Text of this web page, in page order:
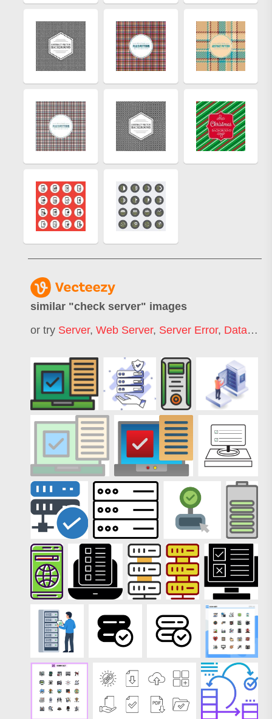
similar "check server" images
or try Server, Web Server, Server Error, Database Server